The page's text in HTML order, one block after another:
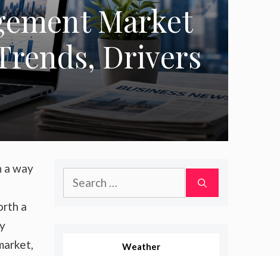
Market
Drivers
a way
a
Search
for:
Weather